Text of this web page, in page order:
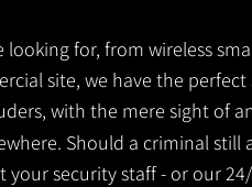
looking for, from wireless
site, we have the
with the mere sight of
Should a criminal
security staff - or our